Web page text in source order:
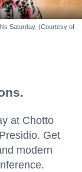
Saturday. (Courtesy of
at Chotto
Get
modern